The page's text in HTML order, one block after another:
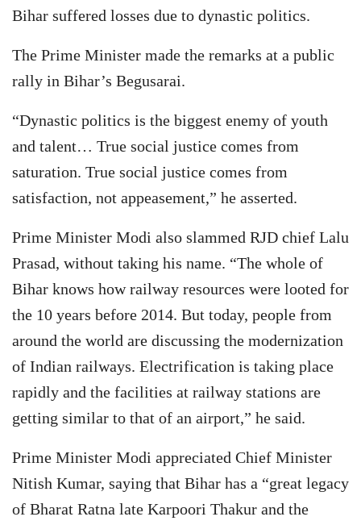
Bihar suffered losses due to dynastic politics.
The Prime Minister made the remarks at a public
rally in Bihar’s Begusarai.
“Dynastic politics is the biggest enemy of youth
and talent… True social justice comes from
saturation. True social justice comes from
satisfaction, not appeasement,” he asserted.
Prime Minister Modi also slammed RJD chief Lalu
Prasad, without taking his name. “The whole of
Bihar knows how railway resources were looted for
the 10 years before 2014. But today, people from
around the world are discussing the modernization
of Indian railways. Electrification is taking place
rapidly and the facilities at railway stations are
getting similar to that of an airport,” he said.
Prime Minister Modi appreciated Chief Minister
Nitish Kumar, saying that Bihar has a “great legacy
of Bharat Ratna late Karpoori Thakur and the